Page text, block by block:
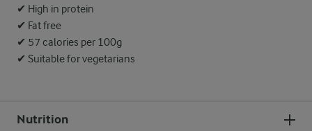
✔ High in protein
✔ Fat free
✔ 57 calories per 100g
✔ Suitable for vegetarians
Nutrition